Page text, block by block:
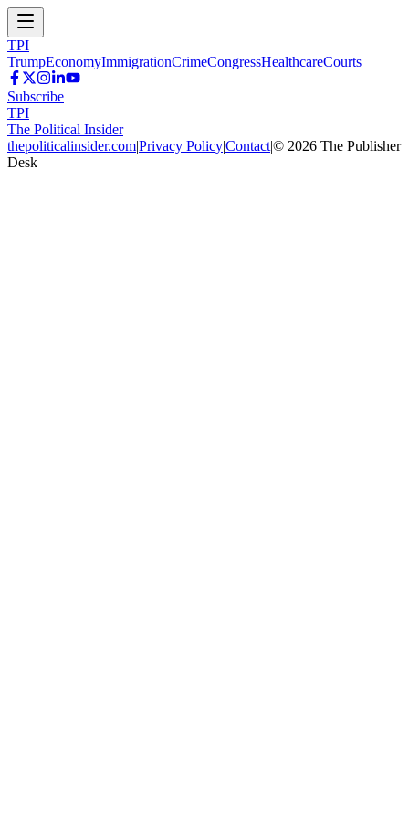
TPI
TrumpEconomyImmigrationCrimeCongressHealthcareCourts
Subscribe
TPI
The Political Insider
thepoliticalinsider.com|Privacy Policy|Contact|© 2026 The Publisher
Desk